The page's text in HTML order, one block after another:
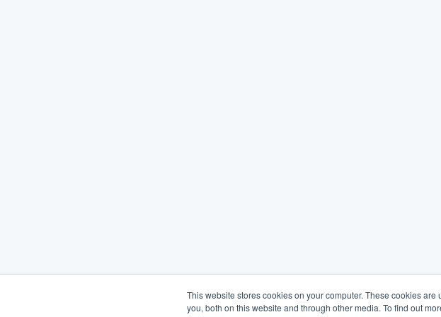
This website stores cookies on your computer. These cookies
you, both on this website and through other media. To find out